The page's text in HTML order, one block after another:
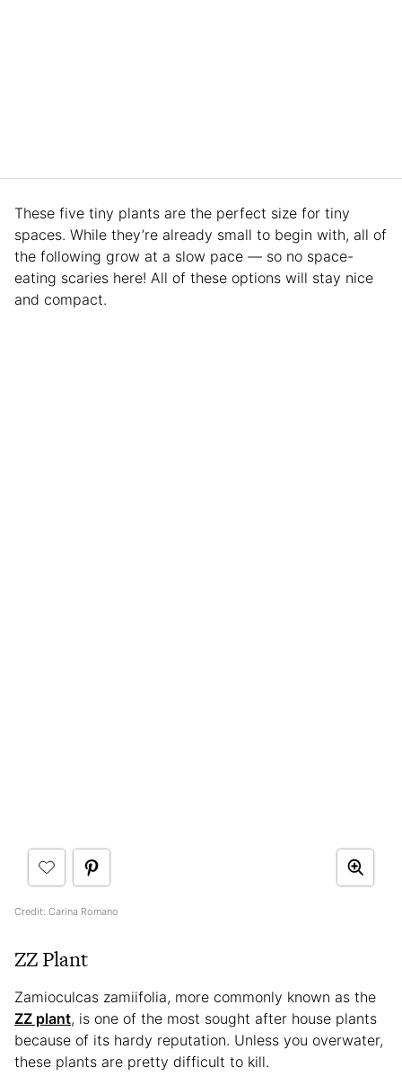
These five tiny plants are the perfect size for tiny
spaces. While they’re already small to begin with, all of
the following grow at a slow pace — so no space-
eating scaries here! All of these options will stay nice
and compact.
Credit: Carina Romano
ZZ Plant
Zamioculcas zamiifolia, more commonly known as the
ZZ plant, is one of the most sought after house plants
because of its hardy reputation. Unless you overwater,
these plants are pretty difficult to kill.